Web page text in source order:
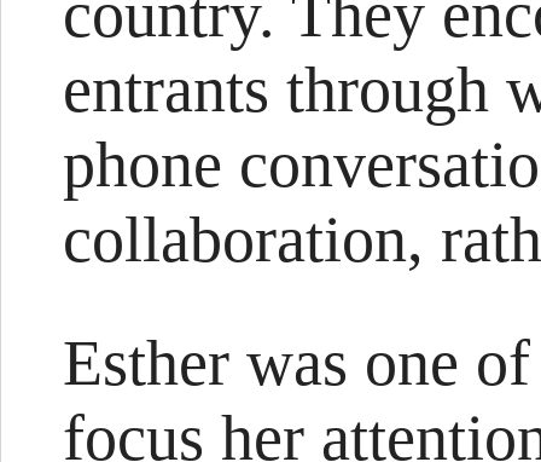
country. They
entrants through
phone
collaboration,
Esther was one
focus her